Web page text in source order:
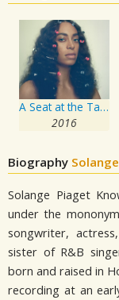
A Seat at the Table
2016
Biography Solange
Solange Piaget
under the
songwriter,
sister of R&B
born and raised in
recording at an